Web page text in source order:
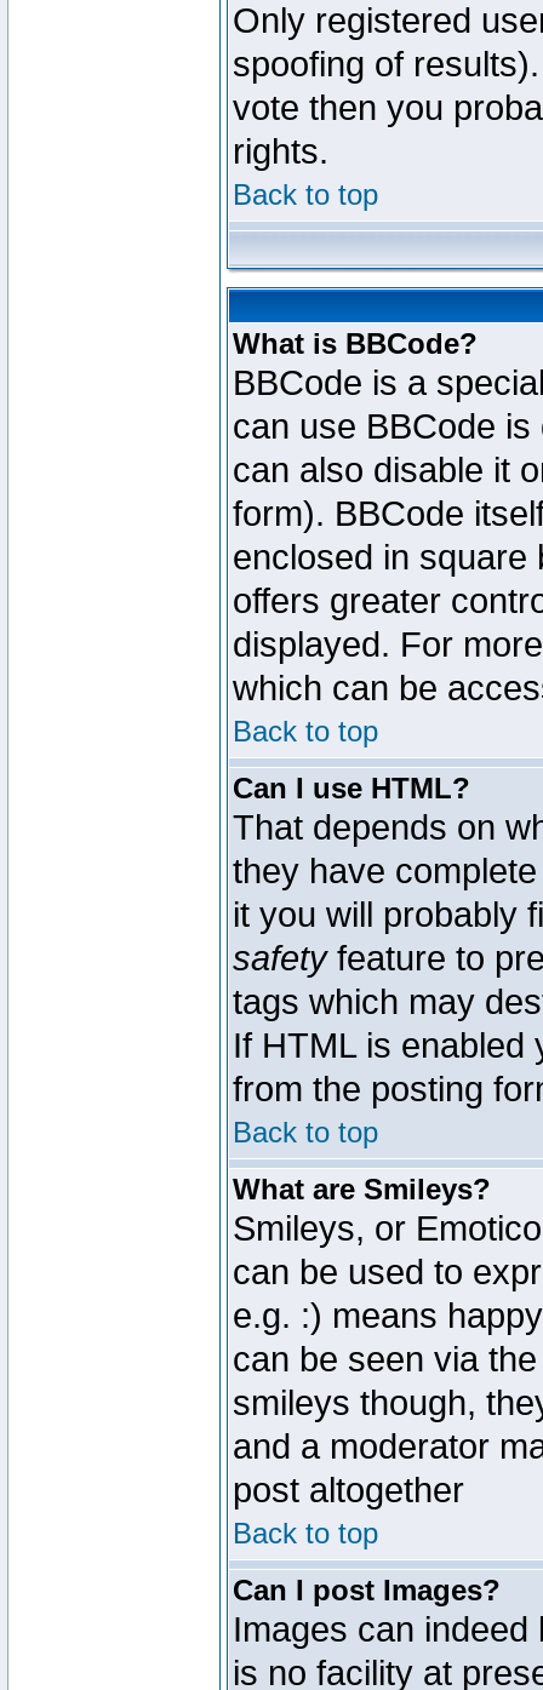
Only registered
spoofing of
vote then you
rights.
Back to top
What is BBCode?
BBCode is a
can use BBCode
can also disable it
form). BBCode
enclosed in square
offers greater
displayed. For
which can be
Back to top
Can I use HTML?
That depends on
they have
it you will probably
safetyfeature to
tags which may
If HTML is enabled
from the posting
Back to top
What are Smileys?
Smileys, or
can be used to
e.g. :) means
can be seen via
smileys though,
and a moderator
post altogether
Back to top
Can I post Images?
Images can
is no facility at